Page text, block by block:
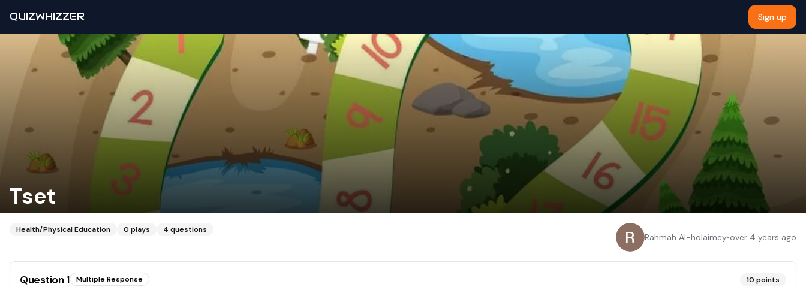
QUIZWHIZZER Sign up
Tset
Health/Physical Education 0 plays 4 questions
Rahmah Al-holaimey•over 4 years ago
Question1 Multiple Response 10 points